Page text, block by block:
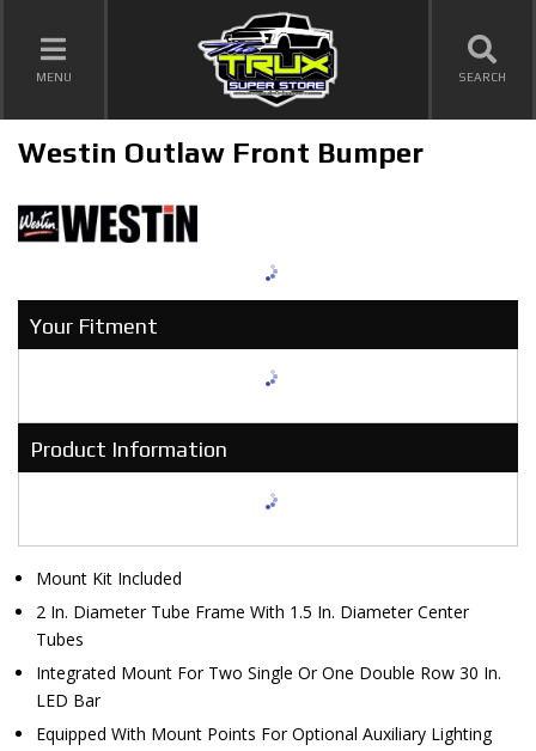
TOGGLE NAVIGATION
MENU SEARCH
Westin Outlaw Front Bumper
Your Fitment
Product Information
Mount Kit Included
2 In. Diameter Tube Frame With 1.5 In. Diameter Center
Tubes
Integrated Mount For Two Single Or One Double Row 30 In.
LED Bar
Equipped With Mount Points For Optional Auxiliary Lighting